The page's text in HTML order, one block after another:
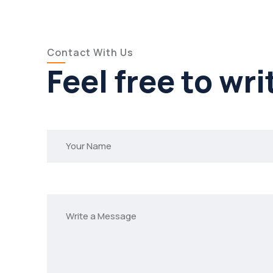
Contact With Us
Feel free to